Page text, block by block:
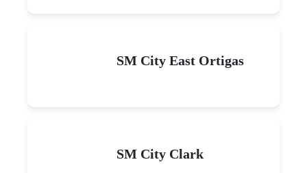
SM City East Ortigas
SM City Clark